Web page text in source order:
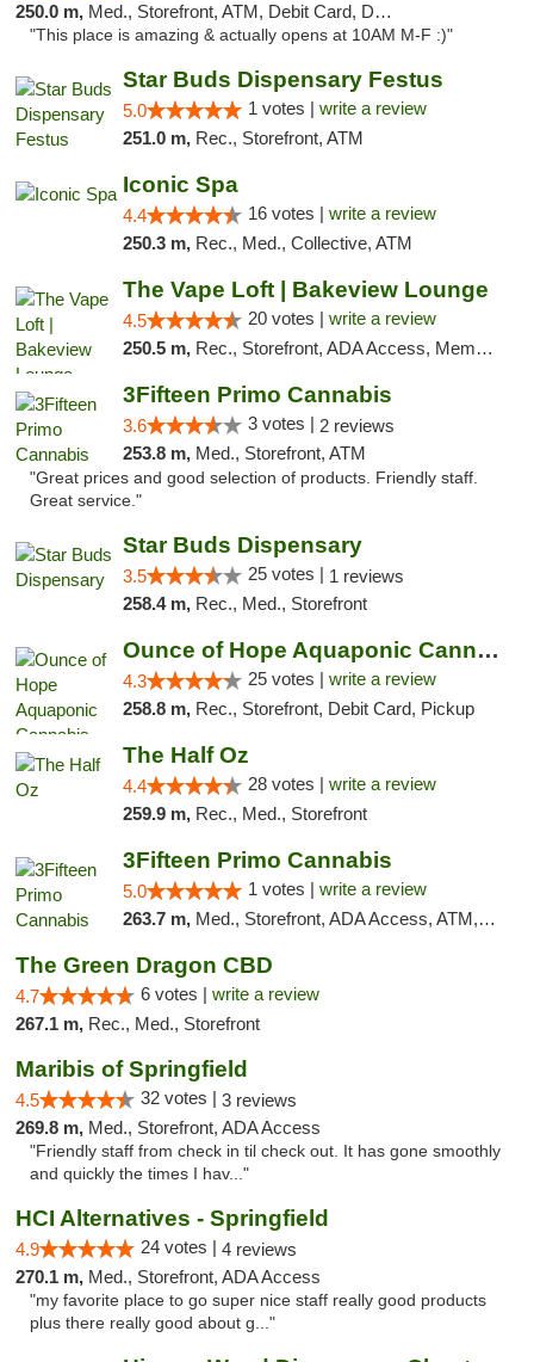
250.0 m, Med., Storefront, ATM, Debit Card, Delivery, Pickup
"This place is amazing & actually opens at 10AM M-F :)"
Star Buds Dispensary Festus
5.0 1 votes | write a review
251.0 m, Rec., Storefront, ATM
Iconic Spa
4.4 16 votes | write a review
250.3 m, Rec., Med., Collective, ATM
The Vape Loft | Bakeview Lounge
4.5 20 votes | write a review
250.5 m, Rec., Storefront, ADA Access, Member Application Required, Debit Card, Pickup
3Fifteen Primo Cannabis
3.6 3 votes | 2 reviews
253.8 m, Med., Storefront, ATM
"Great prices and good selection of products. Friendly staff.
Great service."
Star Buds Dispensary
3.5 25 votes | 1 reviews
258.4 m, Rec., Med., Storefront
Ounce of Hope Aquaponic Cannabis Co.
4.3 25 votes | write a review
258.8 m, Rec., Storefront, Debit Card, Pickup
The Half Oz
4.4 28 votes | write a review
259.9 m, Rec., Med., Storefront
3Fifteen Primo Cannabis
5.0 1 votes | write a review
263.7 m, Med., Storefront, ADA Access, ATM, Debit Card
The Green Dragon CBD
4.7 6 votes | write a review
267.1 m, Rec., Med., Storefront
Maribis of Springfield
4.5 32 votes | 3 reviews
269.8 m, Med., Storefront, ADA Access
"Friendly staff from check in til check out. It has gone smoothly
and quickly the times I hav..."
HCI Alternatives - Springfield
4.9 24 votes | 4 reviews
270.1 m, Med., Storefront, ADA Access
"my favorite place to go super nice staff really good products
plus there really good about g..."